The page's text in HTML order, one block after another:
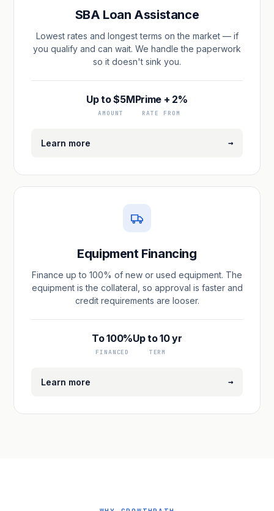
SBA Loan Assistance
Lowest rates and longest terms on the market — if
you qualify and can wait. We handle the paperwork
so it doesn't sink you.
Up to $5M
AMOUNT
Prime + 2%
RATE FROM
Learn more →
Equipment Financing
Finance up to 100% of new or used equipment. The
equipment is the collateral, so approval is faster and
credit requirements are looser.
To 100%
FINANCED
Up to 10 yr
TERM
Learn more →